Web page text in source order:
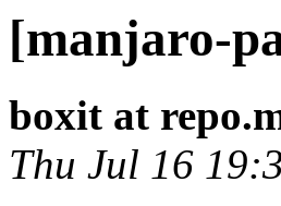
[manjaro-
boxit at
Thu Jul 16